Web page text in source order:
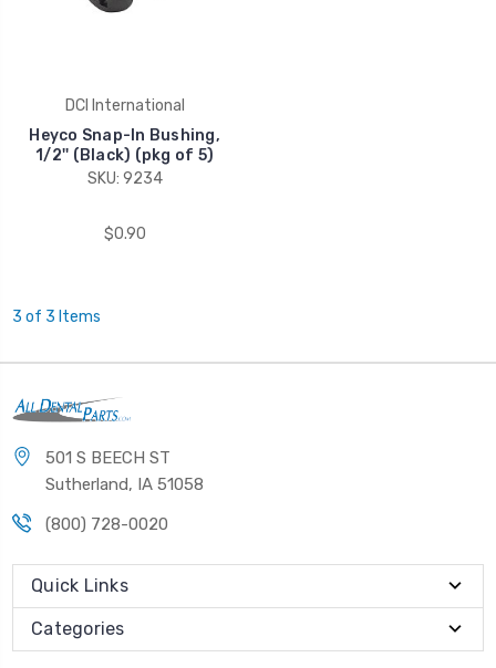
DCI International
Heyco Snap-In Bushing,
1/2'' (Black) (pkg of 5)
SKU: 9234
$0.90
3 of 3 Items
501 S BEECH ST
Sutherland, IA 51058
(800) 728-0020
Quick Links
Categories